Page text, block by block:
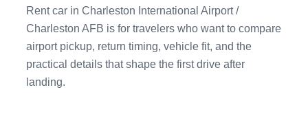
Rent car in Charleston International Airport /
Charleston AFB is for travelers who want to compare
airport pickup, return timing, vehicle fit, and the
practical details that shape the first drive after
landing.